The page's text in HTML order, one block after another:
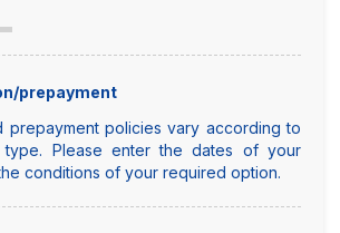
prepayment
prepayment policies vary according to
type. Please enter the dates of your
conditions of your required option.